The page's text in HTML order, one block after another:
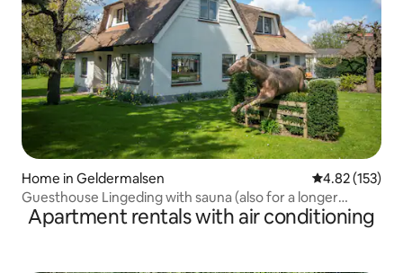
Home in Geldermalsen 4.82 out of 5
4.82 (153)
Guesthouse Lingeding with sauna (also for a longer
period)
Apartment rentals with air conditioning